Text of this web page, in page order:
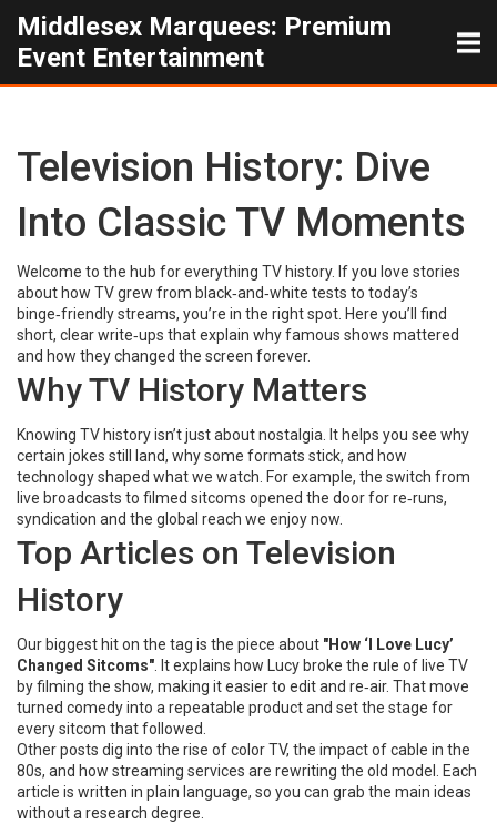
Middlesex Marquees: Premium
Event Entertainment
Television History: Dive
Into Classic TV Moments
Welcome to the hub for everything TV history. If you love stories
about how TV grew from black‑and‑white tests to today’s
binge‑friendly streams, you’re in the right spot. Here you’ll find
short, clear write‑ups that explain why famous shows mattered
and how they changed the screen forever.
Why TV History Matters
Knowing TV history isn’t just about nostalgia. It helps you see why
certain jokes still land, why some formats stick, and how
technology shaped what we watch. For example, the switch from
live broadcasts to filmed sitcoms opened the door for re‑runs,
syndication and the global reach we enjoy now.
Top Articles on Television
History
Our biggest hit on the tag is the piece about "How ‘I Love Lucy’
Changed Sitcoms" . It explains how Lucy broke the rule of live TV
by filming the show, making it easier to edit and re‑air. That move
turned comedy into a repeatable product and set the stage for
every sitcom that followed.
Other posts dig into the rise of color TV, the impact of cable in the
80s, and how streaming services are rewriting the old model. Each
article is written in plain language, so you can grab the main ideas
without a research degree.